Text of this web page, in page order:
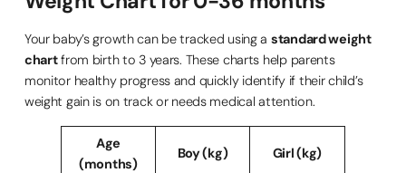
Your baby’s growth can be tracked using a standard weight
chartfrom birth to 3 years. These charts help parents
monitor healthy progress and quickly identify if their child’s
weight gain is on track or needs medical attention.
Age
(months)
Boy (kg) Girl (kg)